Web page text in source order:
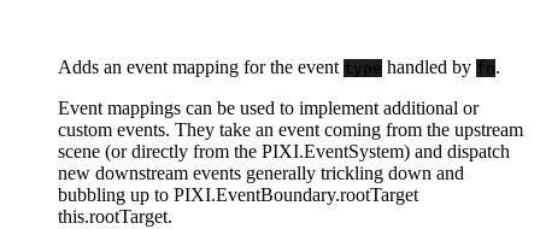
Adds an event mapping for the event type handled by fn .
Event mappings can be used to implement additional or
custom events. They take an event coming from the upstream
scene (or directly from the PIXI.EventSystem) and dispatch
new downstream events generally trickling down and
bubbling up to PIXI.EventBoundary.rootTarget
this.rootTarget.